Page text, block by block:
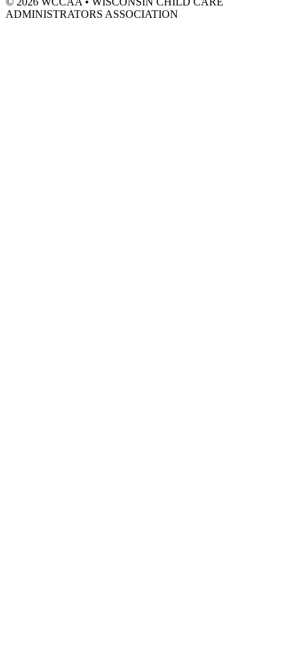
ADMINISTRATORS ASSOCIATION